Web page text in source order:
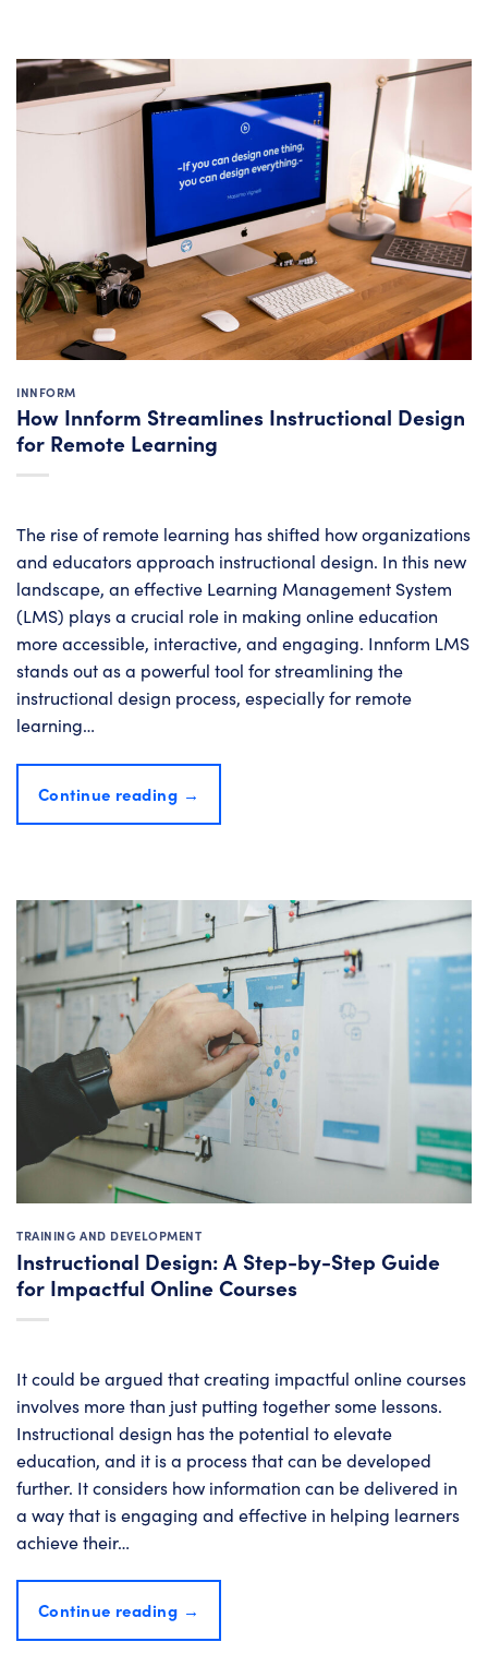
INNFORM
How Innform Streamlines Instructional Design
for Remote Learning
The rise of remote learning has shifted how organizations
and educators approach instructional design. In this new
landscape, an effective Learning Management System
(LMS) plays a crucial role in making online education
more accessible, interactive, and engaging. Innform LMS
stands out as a powerful tool for streamlining the
instructional design process, especially for remote
learning…
Continue reading →
TRAINING AND DEVELOPMENT
Instructional Design: A Step-by-Step Guide
for Impactful Online Courses
It could be argued that creating impactful online courses
involves more than just putting together some lessons.
Instructional design has the potential to elevate
education, and it is a process that can be developed
further. It considers how information can be delivered in
a way that is engaging and effective in helping learners
achieve their…
Continue reading →